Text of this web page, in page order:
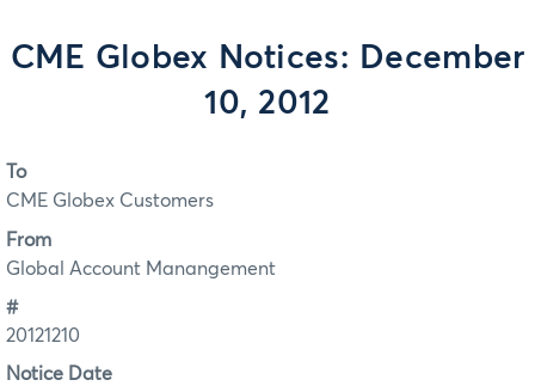
CME Globex Notices: December
10, 2012
To
CME Globex Customers
From
Global Account Manangement
#
20121210
Notice Date